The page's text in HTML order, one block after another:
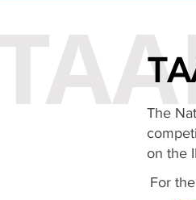
The
on the
For